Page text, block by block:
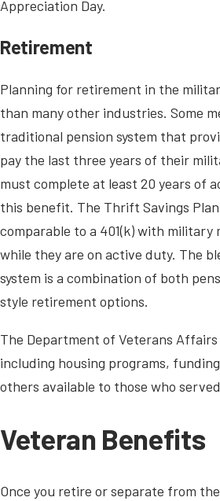
Appreciation Day.
Retirement
Planning for retirement in the
than many other industries. Some
traditional pension system that
pay the last three years of their
must complete at least 20 years of
this benefit. The Thrift Savings Plan
comparable to a 401(k) with
while they are on active duty. The
system is a combination of both
style retirement options.
The Department of Veterans
including housing programs,
others available to those who
Veteran Benefits
Once you retire or separate from